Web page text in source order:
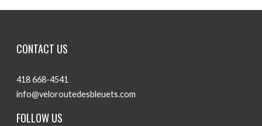
CONTACT US
418 668-4541
info@veloroutedesbleuets.com
FOLLOW US